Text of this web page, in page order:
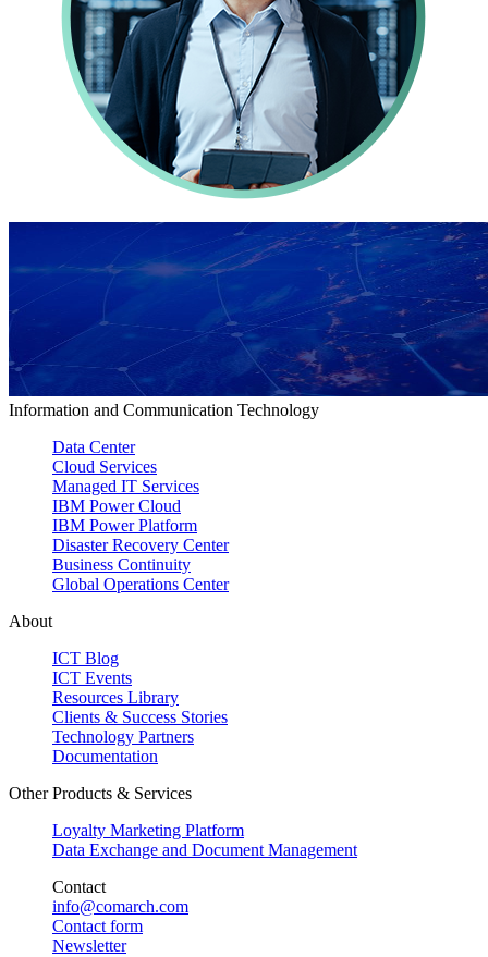
Information and Communication Technology
Data Center
Cloud Services
Managed IT Services
IBM Power Cloud
IBM Power Platform
Disaster Recovery Center
Business Continuity
Global Operations Center
About
ICT Blog
ICT Events
Resources Library
Clients & Success Stories
Technology Partners
Documentation
Other Products & Services
Loyalty Marketing Platform
Data Exchange and Document Management
Contact
info@comarch.com
Contact form
Newsletter